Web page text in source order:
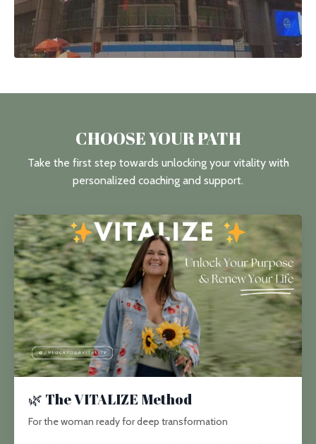
CHOOSE YOUR PATH
Take the first step towards unlocking your vitality with
personalized coaching and support.
🌿 The VITALIZE Method
For the woman ready for deep transformation